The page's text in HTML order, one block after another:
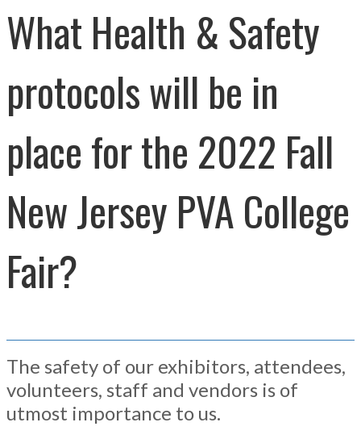
What Health & Safety
protocols will be in
place for the 2022 Fall
New Jersey PVA College
Fair?
The safety of our exhibitors, attendees,
volunteers, staff and vendors is of
utmost importance to us.